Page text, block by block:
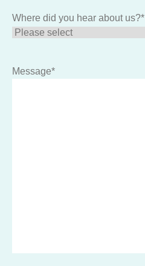
Where did you hear about us?*
Message*